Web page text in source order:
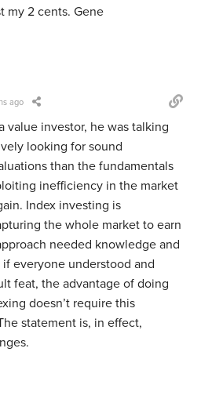
my 2 cents. Gene
ago
value investor, he was talking
looking for sound
than the fundamentals
inefficiency in the market
Index investing is
the whole market to earn
needed knowledge and
everyone understood and
feat, the advantage of doing
doesn’t require this
statement is, in effect,